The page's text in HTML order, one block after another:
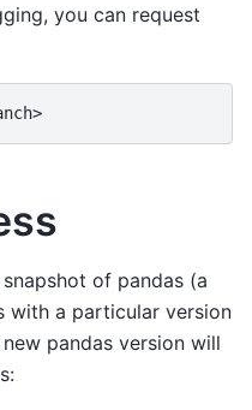
you can request
of pandas (a
with a particular version
pandas version will